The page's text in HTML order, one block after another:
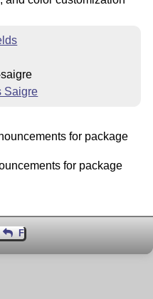
Saigre
for package
for package
Author
Feedback